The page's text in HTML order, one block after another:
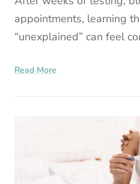
appointments, learning
“unexplained” can feel
still be happe
Read More